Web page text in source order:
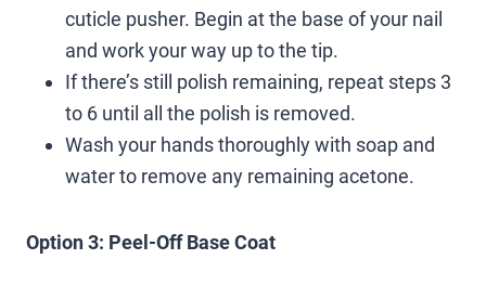
cuticle pusher. Begin at the base of your nail
and work your way up to the tip.
If there’s still polish remaining, repeat steps 3
to 6 until all the polish is removed.
Wash your hands thoroughly with soap and
water to remove any remaining acetone.
Option 3: Peel-Off Base Coat